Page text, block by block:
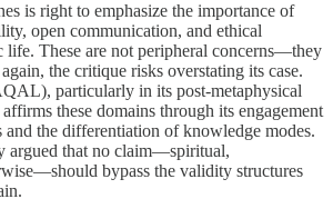
is right to emphasize the importance of
open communication, and ethical
These are not peripheral concerns—they
the critique risks overstating its case.
particularly in its post-metaphysical
these domains through its engagement
and the differentiation of knowledge modes.
argued that no claim—spiritual,
bypass the validity structures